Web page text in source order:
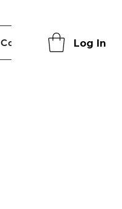
Contact Log In